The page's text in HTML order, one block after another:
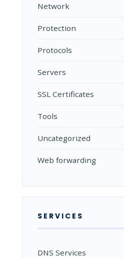
Network
Protection
Protocols
Servers
SSL Certificates
Tools
Uncategorized
Web forwarding
SERVICES
DNS Services